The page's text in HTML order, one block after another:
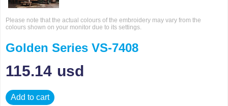
Please note that the actual colours of the embroidery may vary from the
colours shown on your monitor due to its settings.
Golden Series VS-7408
115.14 usd
Add to cart